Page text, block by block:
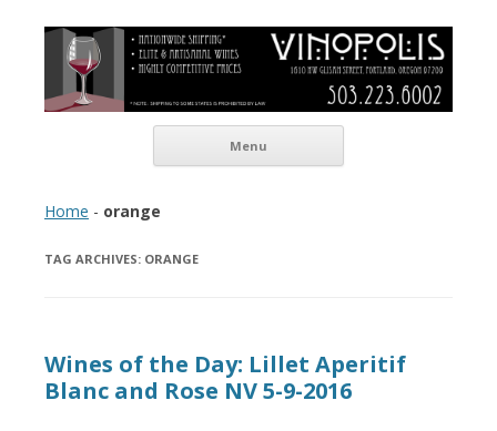
Vinopolis Wine Shop
Menu
Home - orange
TAG ARCHIVES: ORANGE
Wines of the Day: Lillet Aperitif
Blanc and Rose NV 5-9-2016